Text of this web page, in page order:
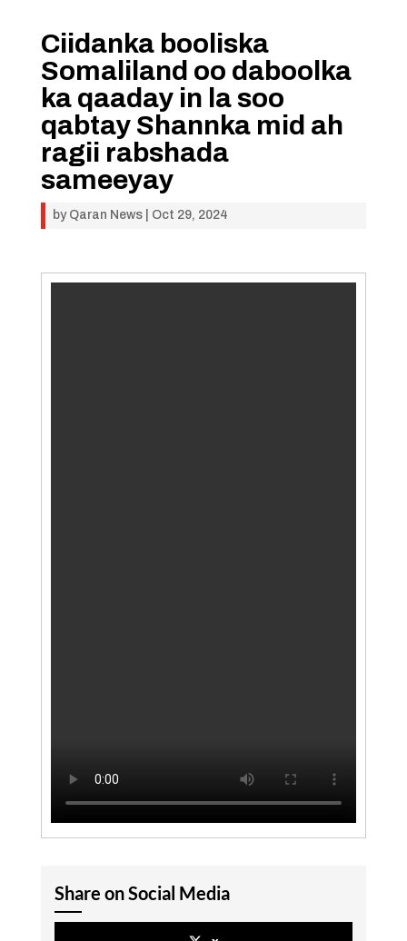
Ciidanka booliska
Somaliland oo daboolka
ka qaaday in la soo
qabtay Shannka mid ah
ragii rabshada
sameeyay
by Qaran News| Oct 29, 2024
Share on Social Media